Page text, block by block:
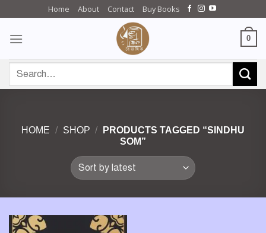
content
Home About Contact Buy Books
0
for:
HOME / SHOP /
PRODUCTS TAGGED “SINDHU
SOM”